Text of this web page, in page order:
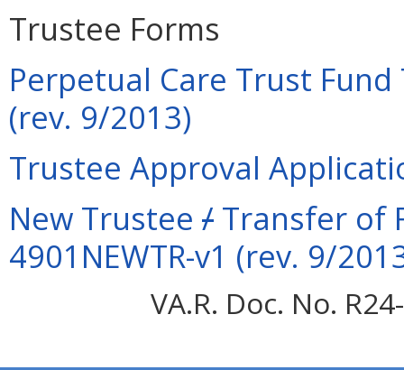
Trustee Forms
Perpetual Care Trust Fund
(rev. 9/2013)
Trustee Approval
New Trustee / Transfer of
4901NEWTR-v1 (rev. 9/
VA.R. Doc. No.